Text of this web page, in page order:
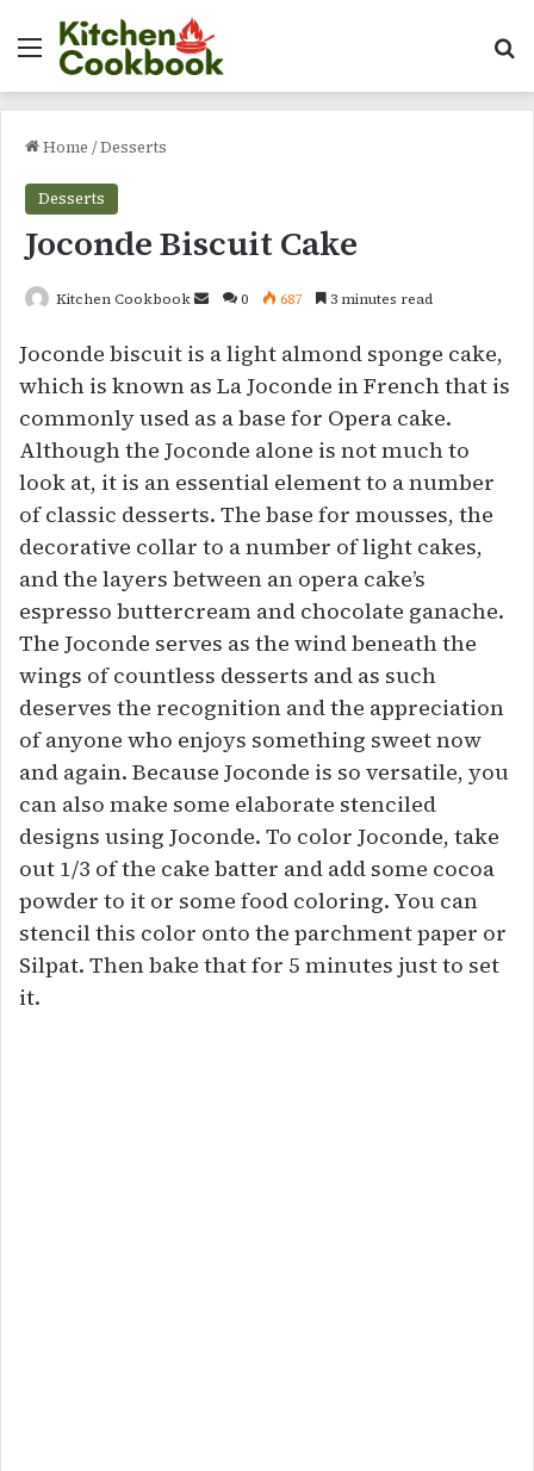
Menu
Home /Desserts
Desserts
Joconde Biscuit Cake
Kitchen Cookbook
Send
email
0 687 3 minutes read
Joconde biscuit is a light almond sponge cake,
which is known as La Joconde in French that is
commonly used as a base for Opera cake.
Although the Joconde alone is not much to
look at, it is an essential element to a number
of classic desserts. The base for mousses, the
decorative collar to a number of light cakes,
and the layers between an opera cake’s
espresso buttercream and chocolate ganache.
The Joconde serves as the wind beneath the
wings of countless desserts and as such
deserves the recognition and the appreciation
of anyone who enjoys something sweet now
and again. Because Joconde is so versatile, you
can also make some elaborate stenciled
designs using Joconde. To color Joconde, take
out 1/3 of the cake batter and add some cocoa
powder to it or some food coloring. You can
stencil this color onto the parchment paper or
Silpat. Then bake that for 5 minutes just to set
it.